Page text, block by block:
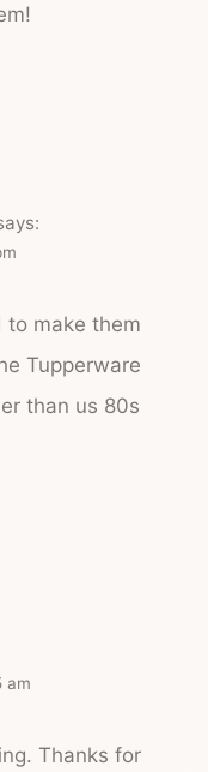
to make them
Tupperware
than us 80s
am
Thanks for